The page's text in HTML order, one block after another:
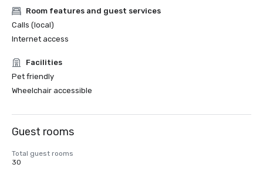
Room features and guest services
Calls (local)
Internet access
Facilities
Pet friendly
Wheelchair accessible
Guest rooms
Total guest rooms
30